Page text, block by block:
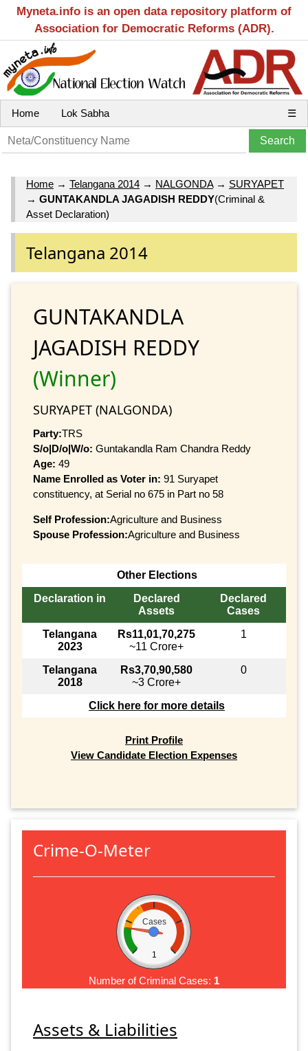
Myneta.info is an open data repository platform of
Association for Democratic Reforms (ADR).
Home Lok Sabha ☰
Home → Telangana 2014 → NALGONDA→ SURYAPET
→ GUNTAKANDLA JAGADISH REDDY(Criminal &
Asset Declaration)
Telangana 2014
GUNTAKANDLA
JAGADISH REDDY
(Winner)
SURYAPET (NALGONDA)
Party:TRS
S/o|D/o|W/o: Guntakandla Ram Chandra Reddy
Age: 49
Name Enrolled as Voter in: 91 Suryapet
constituency, at Serial no 675 in Part no 58
Self Profession:Agriculture and Business
Spouse Profession:Agriculture and Business
Other Elections
Declaration in
Declared
Assets
Declared
Cases
Telangana
2023
Rs11,01,70,275
~11 Crore+
1
Telangana
2018
Rs3,70,90,580
~3 Crore+
0
Click here for more details
Print Profile
View Candidate Election Expenses
Crime-O-Meter
Cases
1
Number of Criminal Cases: 1
Assets & Liabilities